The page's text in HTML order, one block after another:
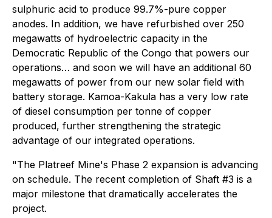
sulphuric acid to produce 99.7%-pure copper
anodes. In addition, we have refurbished over 250
megawatts of hydroelectric capacity in the
Democratic Republic of the Congo that powers our
operations… and soon we will have an additional 60
megawatts of power from our new solar field with
battery storage. Kamoa-Kakula has a very low rate
of diesel consumption per tonne of copper
produced, further strengthening the strategic
advantage of our integrated operations.
"The Platreef Mine's Phase 2 expansion is advancing
on schedule. The recent completion of Shaft #3 is a
major milestone that dramatically accelerates the
project.